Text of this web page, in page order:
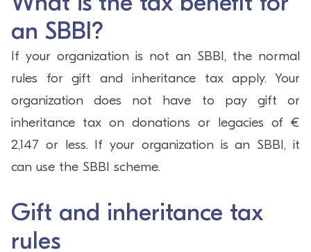
an SBBI?
If your organization is not an SBBI, the normal
rules for gift and inheritance tax apply. Your
organization does not have to pay gift or
inheritance tax on donations or legacies of €
2,147 or less. If your organization is an SBBI, it
can use the SBBI scheme.
Gift and inheritance tax
rules